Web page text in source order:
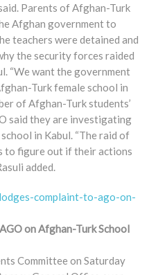
Parents of Afghan-Turk
Afghan government to
teachers were detained and
the security forces raided
“We want the government
Turk female school in
of Afghan-Turk students’
said they are investigating
in Kabul. “The raid of
to figure out if their actions
added.
complaint-to-ago-on-
on Afghan-Turk School
Committee on Saturday